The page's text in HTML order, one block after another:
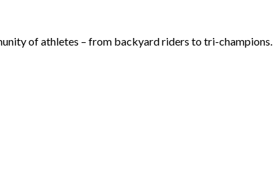
of athletes – from backyard riders to tri-champions.